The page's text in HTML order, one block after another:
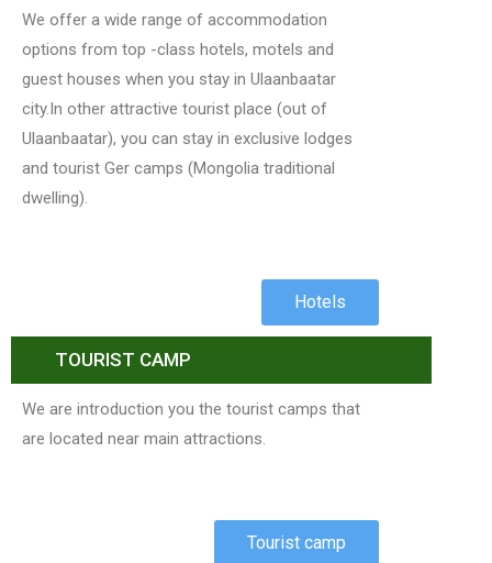
We offer a wide range of accommodation
options from top -class hotels, motels and
guest houses when you stay in Ulaanbaatar
city.In other attractive tourist place (out of
Ulaanbaatar), you can stay in exclusive lodges
and tourist Ger camps (Mongolia traditional
dwelling).
Hotels
TOURIST CAMP
We are introduction you the tourist camps that
are located near main attractions.
Tourist camp